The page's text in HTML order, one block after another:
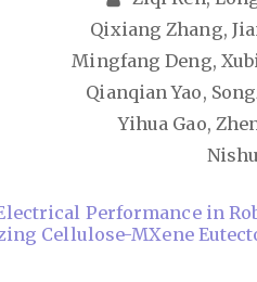
Qixiang Zhang,
Mingfang Deng,
Qianqian Yao,
Yihua Gao,
Performance in
Cellulose-MXene